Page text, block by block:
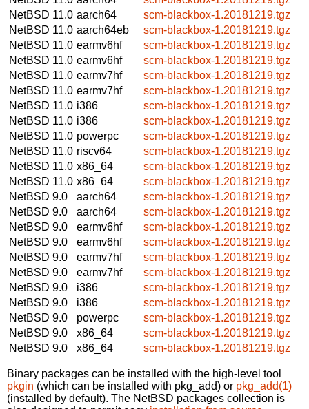
NetBSD 11.0 aarch64
scm-blackbox-1.20181219.tgz
NetBSD 11.0 aarch64eb
scm-blackbox-1.20181219.tgz
NetBSD 11.0 earmv6hf
scm-blackbox-1.20181219.tgz
NetBSD 11.0 earmv6hf
scm-blackbox-1.20181219.tgz
NetBSD 11.0 earmv7hf
scm-blackbox-1.20181219.tgz
NetBSD 11.0 earmv7hf
scm-blackbox-1.20181219.tgz
NetBSD 11.0 i386
scm-blackbox-1.20181219.tgz
NetBSD 11.0 i386
scm-blackbox-1.20181219.tgz
NetBSD 11.0 powerpc
scm-blackbox-1.20181219.tgz
NetBSD 11.0 riscv64
scm-blackbox-1.20181219.tgz
NetBSD 11.0 x86_64
scm-blackbox-1.20181219.tgz
NetBSD 11.0 x86_64
scm-blackbox-1.20181219.tgz
NetBSD 9.0
aarch64
scm-blackbox-1.20181219.tgz
NetBSD 9.0
aarch64
scm-blackbox-1.20181219.tgz
NetBSD 9.0
earmv6hf
scm-blackbox-1.20181219.tgz
NetBSD 9.0
earmv6hf
scm-blackbox-1.20181219.tgz
NetBSD 9.0
earmv7hf
scm-blackbox-1.20181219.tgz
NetBSD 9.0
earmv7hf
scm-blackbox-1.20181219.tgz
NetBSD 9.0
i386
scm-blackbox-1.20181219.tgz
NetBSD 9.0
i386
scm-blackbox-1.20181219.tgz
NetBSD 9.0
powerpc
scm-blackbox-1.20181219.tgz
NetBSD 9.0
x86_64
scm-blackbox-1.20181219.tgz
NetBSD 9.0
x86_64 scm-blackbox-1.20181219.tgz
Binary packages can be installed with the high-level tool
pkgin (which can be installed with pkg_add) or pkg_add(1)
(installed by default). The NetBSD packages collection is